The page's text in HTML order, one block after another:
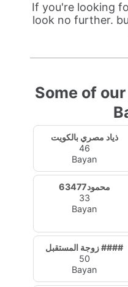
If you're looking
look no further.
Some of
ذياد مصري بالكويت
46
Bayan
محمود63477
33
Bayan
زوجة المستقبل ####
50
Bayan